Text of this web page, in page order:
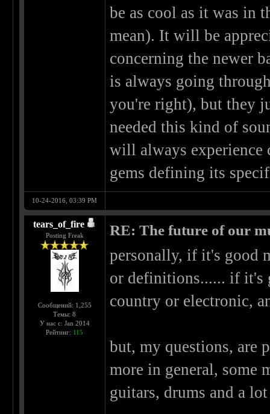
be as cool as it was in
mean). It will be
concerning the newer
is always going
you're right), but they
needed this kind of
will always experience
gems defining its
10-24-2016, 03:39 PM
tears_of_fire
Posting Freak
Сообщений: 1,255
Темы: 8
У нас с: Jan 2014
Рейтинг: 115
RE: The future of our
personally, if it's good
or definitions...... if it's
country or electronic,
but, my questions, are
more in general, some
guitars, drums and a